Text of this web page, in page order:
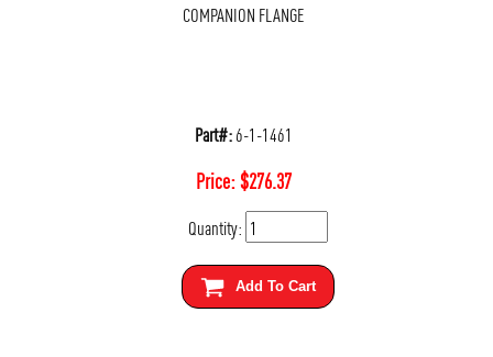
COMPANION FLANGE
Part#:6-1-1461
Price:$276.37
Quantity:
Add To Cart